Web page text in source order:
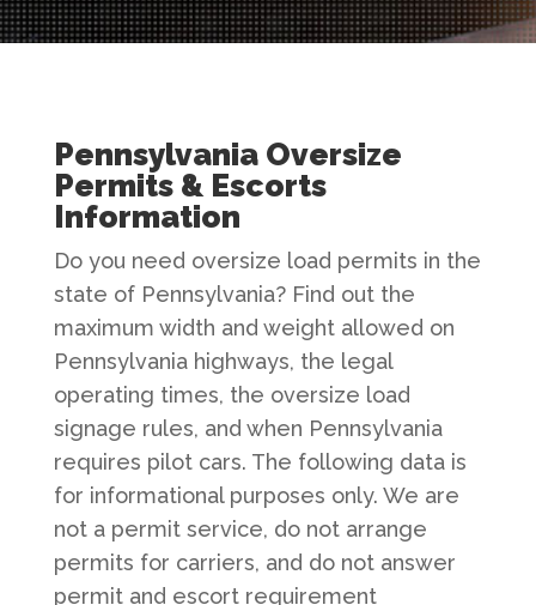
Pennsylvania Oversize
Permits & Escorts
Information
Do you need oversize load permits in the
state of Pennsylvania? Find out the
maximum width and weight allowed on
Pennsylvania highways, the legal
operating times, the oversize load
signage rules, and when Pennsylvania
requires pilot cars. The following data is
for informational purposes only. We are
not a permit service, do not arrange
permits for carriers, and do not answer
permit and escort requirement